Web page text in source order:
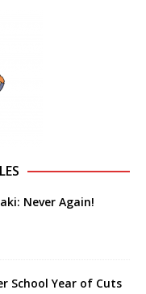
Never Again!
School Year of Cuts